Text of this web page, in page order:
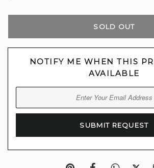
SOLD OUT
NOTIFY ME WHEN THIS
AVAILABLE